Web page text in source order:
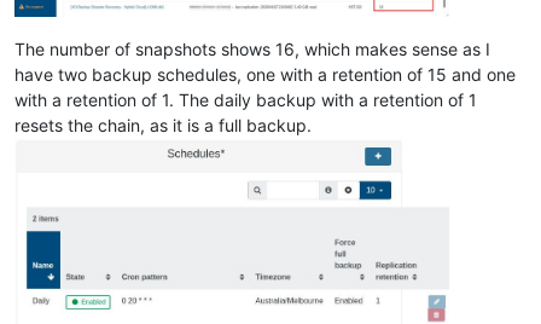
The number of snapshots shows 16, which makes sense as I
have two backup schedules, one with a retention of 15 and one
with a retention of 1. The daily backup with a retention of 1
resets the chain, as it is a full backup.